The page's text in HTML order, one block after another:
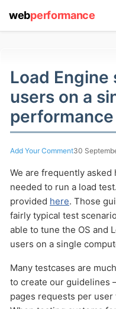
Load
users on a
Add Your Comment30
We are frequently
needed to run a load
provided here. Those
fairly typical test
able to tune the OS and
users on a single
Many testcases are much
to create our guidelines
pages requests per user
webperformance
(1) 919-845-7601
support system
ABOUT YOU